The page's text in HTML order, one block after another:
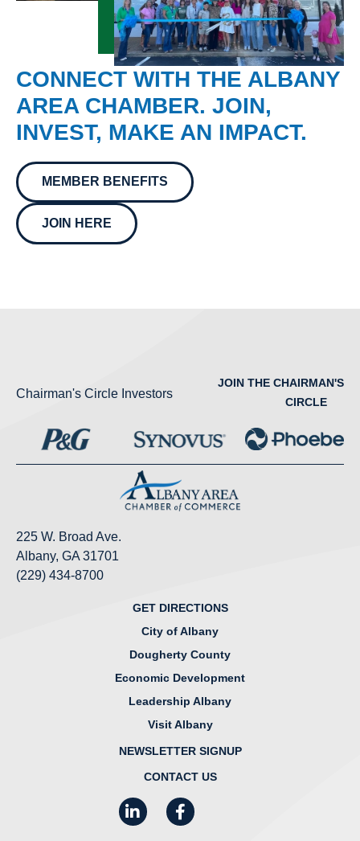
CONNECT WITH THE ALBANY
AREA CHAMBER. JOIN,
INVEST, MAKE AN IMPACT.
MEMBER BENEFITS
JOIN HERE
Chairman's Circle Investors
JOIN THE CHAIRMAN'S
CIRCLE
225 W. Broad Ave.
Albany, GA 31701
(229) 434-8700
GET DIRECTIONS
City of Albany
Dougherty County
Economic Development
Leadership Albany
Visit Albany
NEWSLETTER SIGNUP
CONTACT US
LinkedInFacebook